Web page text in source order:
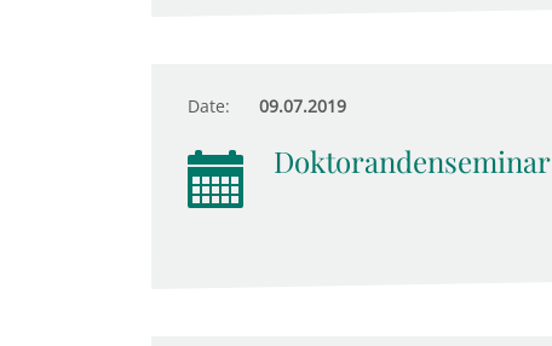
Date: 09.07.2019
Doktorandenseminar